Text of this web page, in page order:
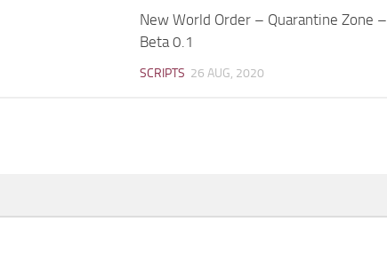
New World Order – Quarantine Zone –
Beta 0.1
SCRIPTS 26 AUG, 2020